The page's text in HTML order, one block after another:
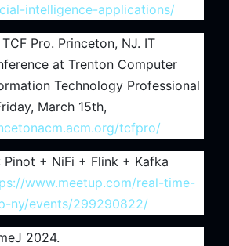
intelligence-applications/
Pro. Princeton, NJ. IT
at Trenton Computer
Technology Professional
March 15th,
tcfpro/
+ NiFi + Flink + Kafka
www.meetup.com/real-time-
ny/events/299290822/
2024.